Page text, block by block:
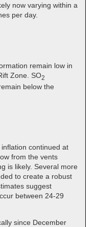
now varying within a
per day.
remain low in
Zone. SO2
below the
continued at
from the vents
is likely. Several more
to create a robust
suggest
between 24-29
since December